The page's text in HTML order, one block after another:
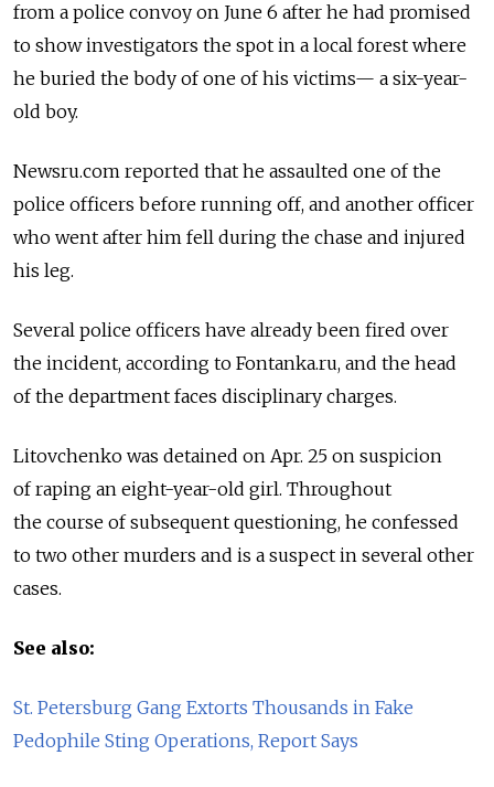
from a police convoy on June 6 after he had promised
to show investigators the spot in a local forest where
he buried the body of one of his victims— a six-year-
old boy.
Newsru.com reported that he assaulted one of the
police officers before running off, and another officer
who went after him fell during the chase and injured
his leg.
Several police officers have already been fired over
the incident, according to Fontanka.ru, and the head
of the department faces disciplinary charges.
Litovchenko was detained on Apr. 25 on suspicion
of raping an eight-year-old girl. Throughout
the course of subsequent questioning, he confessed
to two other murders and is a suspect in several other
cases.
See also:
St. Petersburg Gang Extorts Thousands in Fake
Pedophile Sting Operations, Report Says